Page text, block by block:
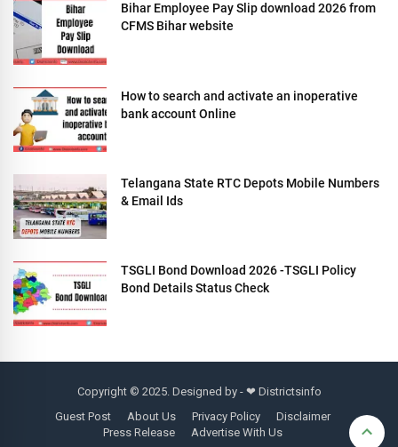
Bihar Employee Pay Slip download 2026 from
CFMS Bihar website
How to search and activate an inoperative
bank account Online
Telangana State RTC Depots Mobile Numbers
& Email Ids
TSGLI Bond Download 2026 -TSGLI Policy
Bond Details Status Check
Copyright © 2025. Designed by - ❤ Districtsinfo
Guest Post
About Us Privacy Policy
Disclaimer
Press Release
Advertise With Us